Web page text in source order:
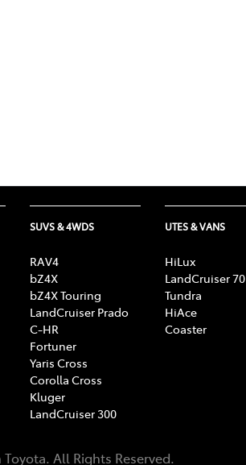
SUVS & 4WDS
RAV4
bZ4X
bZ4X Touring
LandCruiser Prado
C-HR
Fortuner
Yaris Cross
Corolla Cross
Kluger
LandCruiser 300
UTES & VANS
HiLux
LandCruiser 70
Tundra
HiAce
Coaster
Toyota. All Rights Reserved.